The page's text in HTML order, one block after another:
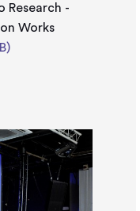
Research -
Works